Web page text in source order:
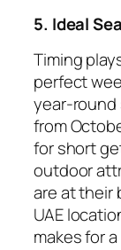
5. Ideal
Timing
perfect
year-
from
for short
outdoor
are at their
UAE
makes for